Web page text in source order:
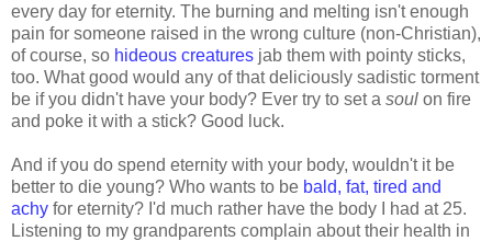
every day for eternity. The burning and melting isn't enough
pain for someone raised in the wrong culture (non-Christian),
of course, so hideous creatures jab them with pointy sticks,
too. What good would any of that deliciously sadistic torment
be if you didn't have your body? Ever try to set a soul on fire
and poke it with a stick? Good luck.
And if you do spend eternity with your body, wouldn't it be
better to die young? Who wants to be bald, fat, tired and
achy for eternity? I'd much rather have the body I had at 25.
Listening to my grandparents complain about their health in